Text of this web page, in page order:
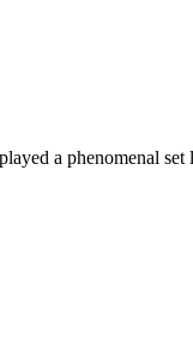
a phenomenal